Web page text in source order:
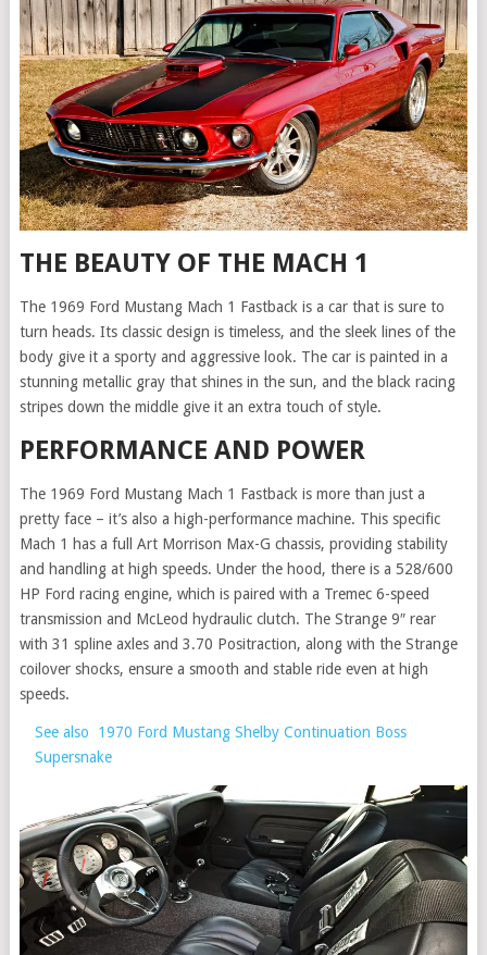
THE BEAUTY OF THE MACH 1
The 1969 Ford Mustang Mach 1 Fastback is a car that is sure to
turn heads. Its classic design is timeless, and the sleek lines of the
body give it a sporty and aggressive look. The car is painted in a
stunning metallic gray that shines in the sun, and the black racing
stripes down the middle give it an extra touch of style.
PERFORMANCE AND POWER
The 1969 Ford Mustang Mach 1 Fastback is more than just a
pretty face – it’s also a high-performance machine. This specific
Mach 1 has a full Art Morrison Max-G chassis, providing stability
and handling at high speeds. Under the hood, there is a 528/600
HP Ford racing engine, which is paired with a Tremec 6-speed
transmission and McLeod hydraulic clutch. The Strange 9″ rear
with 31 spline axles and 3.70 Positraction, along with the Strange
coilover shocks, ensure a smooth and stable ride even at high
speeds.
See also
1970 Ford Mustang Shelby Continuation Boss
Supersnake